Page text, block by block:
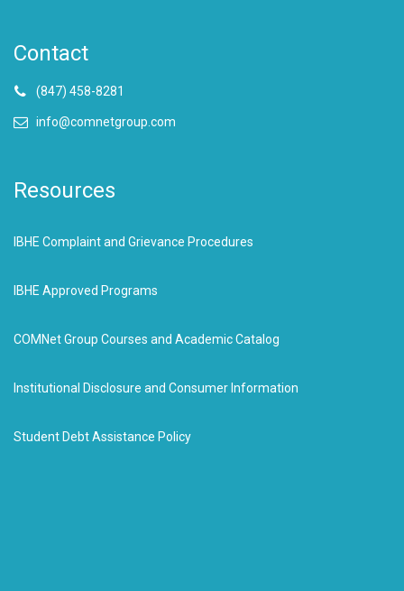
Contact
(847) 458-8281
info@comnetgroup.com
Resources
IBHE Complaint and Grievance Procedures
IBHE Approved Programs
COMNet Group Courses and Academic Catalog
Institutional Disclosure and Consumer Information
Student Debt Assistance Policy